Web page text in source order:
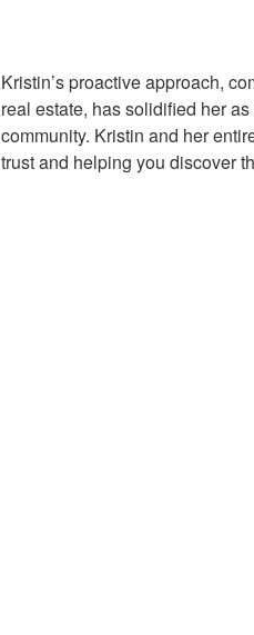
Kristin’s proactive approach,
real estate, has solidified her
community. Kristin and her
trust and helping you discover